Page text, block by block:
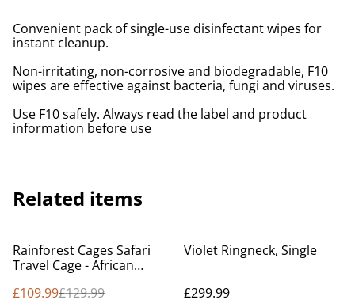
Convenient pack of single-use disinfectant wipes for
instant cleanup.
Non-irritating, non-corrosive and biodegradable, F10
wipes are effective against bacteria, fungi and viruses.
Use F10 safely. Always read the label and product
information before use
Related items
%
Rainforest Cages Safari
Travel Cage - African
£109.99£129.99
Violet Ringneck, Single
£299.99